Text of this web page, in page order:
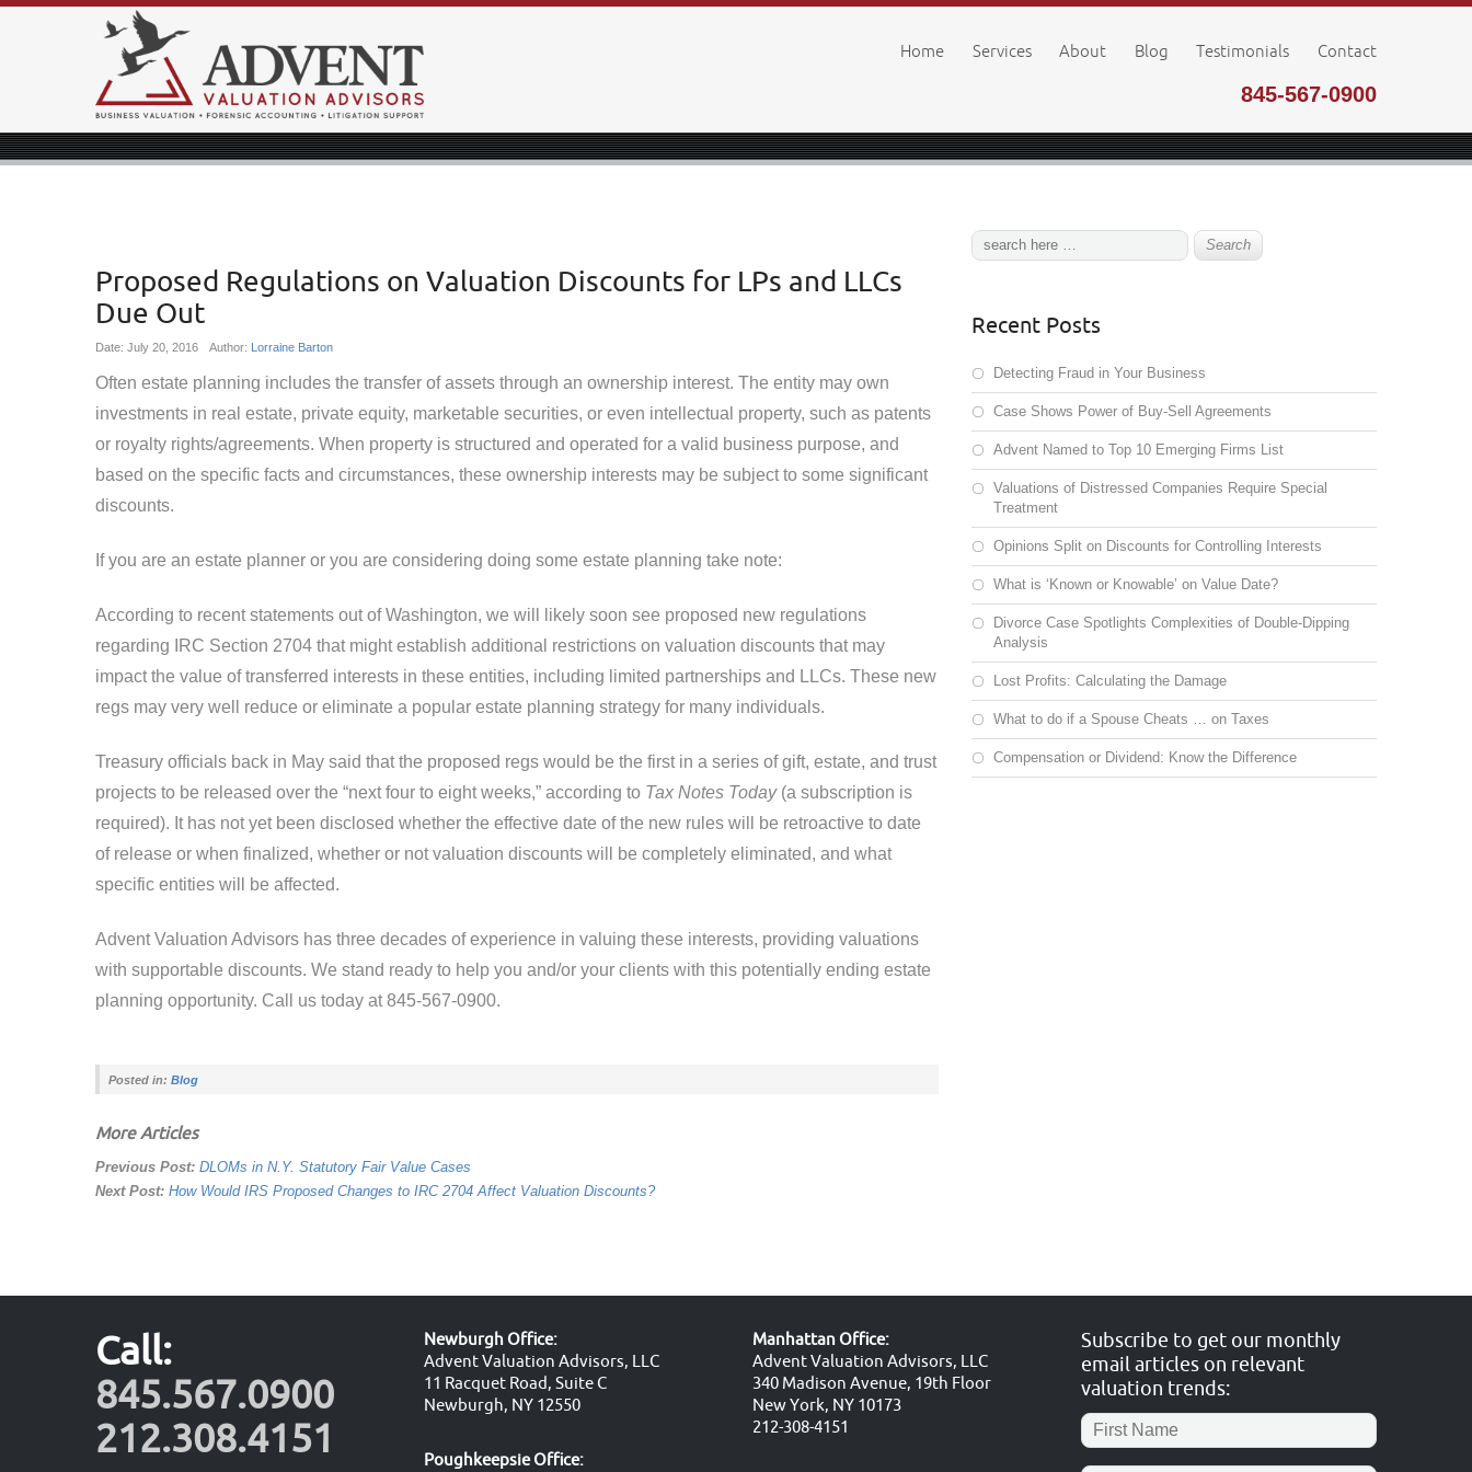
Home Services About Blog Testimonials Contact
845-567-0900
Proposed Regulations on Valuation Discounts for LPs and LLCs
Due Out
Date: July 20, 2016 Author: Lorraine Barton
Often estate planning includes the transfer of assets through an ownership interest. The entity may own
investments in real estate, private equity, marketable securities, or even intellectual property, such as patents
or royalty rights/agreements. When property is structured and operated for a valid business purpose, and
based on the specific facts and circumstances, these ownership interests may be subject to some significant
discounts.
If you are an estate planner or you are considering doing some estate planning take note:
According to recent statements out of Washington, we will likely soon see proposed new regulations
regarding IRC Section 2704 that might establish additional restrictions on valuation discounts that may
impact the value of transferred interests in these entities, including limited partnerships and LLCs. These new
regs may very well reduce or eliminate a popular estate planning strategy for many individuals.
Treasury officials back in May said that the proposed regs would be the first in a series of gift, estate, and trust
projects to be released over the “next four to eight weeks,” according to Tax Notes Today(a subscription is
required). It has not yet been disclosed whether the effective date of the new rules will be retroactive to date
of release or when finalized, whether or not valuation discounts will be completely eliminated, and what
specific entities will be affected.
Advent Valuation Advisors has three decades of experience in valuing these interests, providing valuations
with supportable discounts. We stand ready to help you and/or your clients with this potentially ending estate
planning opportunity. Call us today at 845-567-0900.
Posted in:Blog
More Articles
Previous Post: DLOMs in N.Y. Statutory Fair Value Cases
Next Post: How Would IRS Proposed Changes to IRC 2704 Affect Valuation Discounts?
Recent Posts
Detecting Fraud in Your Business
Case Shows Power of Buy-Sell Agreements
Advent Named to Top 10 Emerging Firms List
Valuations of Distressed Companies Require Special
Treatment
Opinions Split on Discounts for Controlling Interests
What is ‘Known or Knowable’ on Value Date?
Divorce Case Spotlights Complexities of Double-Dipping
Analysis
Lost Profits: Calculating the Damage
What to do if a Spouse Cheats … on Taxes
Compensation or Dividend: Know the Difference
Call:
845.567.0900
212.308.4151
Newburgh Office:
Advent Valuation Advisors, LLC
11 Racquet Road, Suite C
Newburgh, NY 12550
Poughkeepsie Office:
Manhattan Office:
Advent Valuation Advisors, LLC
340 Madison Avenue, 19th Floor
New York, NY 10173
212-308-4151
Subscribe to get our monthly
email articles on relevant
valuation trends: